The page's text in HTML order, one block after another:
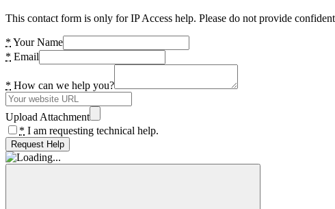
This contact form is only for IP Access help. Please do not provide
* Your Name
* Email
* How can we help you?
Upload Attachment
* I am requesting technical help.